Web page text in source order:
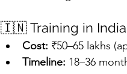
🇮🇳 Training in India
Cost: ₹50–65 lakhs
Timeline: 18–36